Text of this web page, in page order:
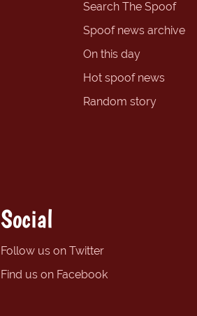
Search The Spoof
Spoof news archive
On this day
Hot spoof news
Random story
Social
Follow us on Twitter
Find us on Facebook